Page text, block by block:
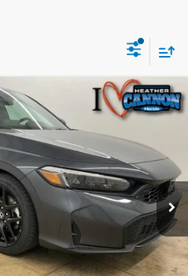
N2213 Model:FE2F5TEW
Ext. Int.
PRICE
Less
$27,890
-$200
$27,690
+$399